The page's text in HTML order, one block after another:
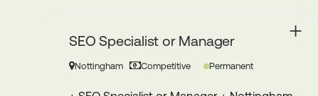
SEO Account Manager
Birmingham 30K - 32K Permanent